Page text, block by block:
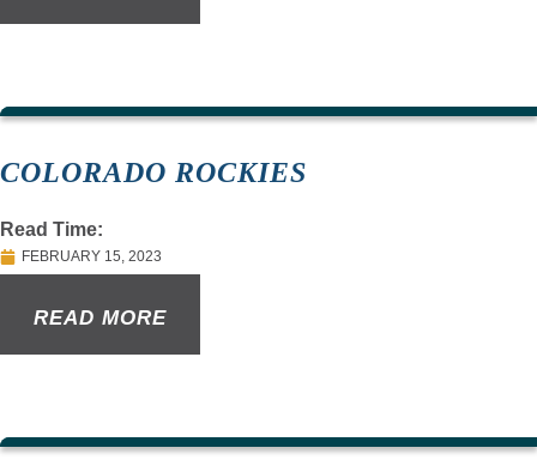
COLORADO ROCKIES
Read Time:
FEBRUARY 15, 2023
READ MORE